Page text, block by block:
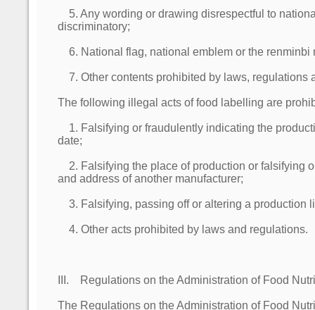
5. Any wording or drawing disrespectful to
discriminatory;
6. National flag, national emblem or the renminbi
7. Other contents prohibited by laws, regulations
The following illegal acts of food labelling are
1. Falsifying or fraudulently indicating the
date;
2. Falsifying the place of production or falsifying
and address of another manufacturer;
3. Falsifying, passing off or altering a production
4. Other acts prohibited by laws and regulations.
III. Regulations on the Administration of Food
The Regulations on the Administration of Food